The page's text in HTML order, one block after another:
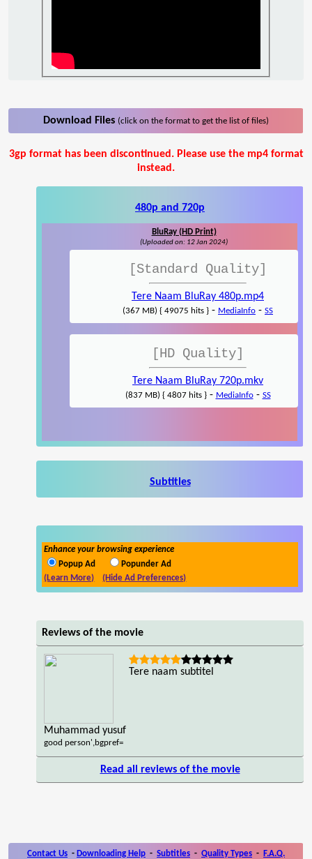
Download Files (click on the format to get the list of files)
3gp format has been discontinued. Please use the mp4 format
instead.
480p and 720p
BluRay (HD Print)
(Uploaded on: 12 Jan 2024)
[Standard Quality]
Tere Naam BluRay 480p.mp4
(367 MB) { 49075 hits } - MediaInfo - SS
[HD Quality]
Tere Naam BluRay 720p.mkv
(837 MB) { 4807 hits }- MediaInfo- SS
Subtitles
Enhance your browsing experience
Popup Ad
Popunder Ad
(Learn More)
(Hide Ad Preferences)
Reviews of the movie
Muhammad yusuf
good person',bgpref=
Tere naam subtitel
Read all reviews of the movie
Contact Us - Downloading Help - Subtitles - Quality Types - F.A.Q.